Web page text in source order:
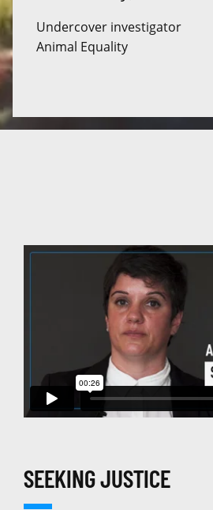
Undercover investigator
Animal Equality
SEEKING JUSTICE